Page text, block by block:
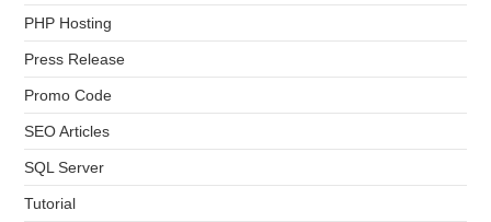
PHP Hosting
Press Release
Promo Code
SEO Articles
SQL Server
Tutorial